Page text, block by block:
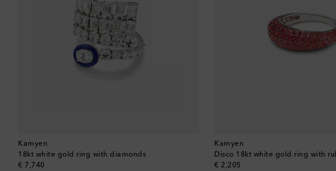
Kamyen
18kt white gold ring with diamonds
€ 7,740
original price
Kamyen
Disco 18kt white gold ring with
€ 2,205
original price